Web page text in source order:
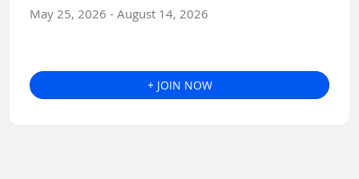
May 25, 2026 - August 14, 2026
+ JOIN NOW